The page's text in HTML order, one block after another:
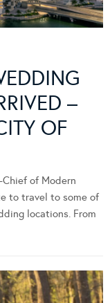
–
OF
of Modern
to travel to some of
locations. From